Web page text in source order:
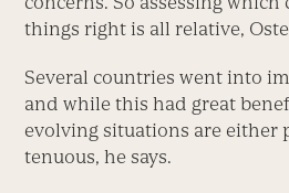
things right is all relative,
Several countries went into
and while this had great
evolving situations are either
tenuous, he says.